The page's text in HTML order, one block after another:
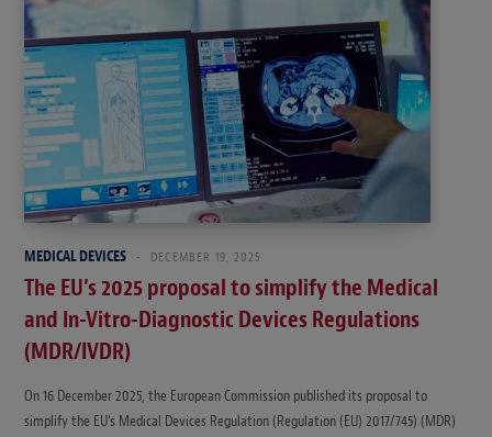
MEDICAL DEVICES DECEMBER 19, 2025
The EU’s 2025 proposal to simplify the Medical
and In-Vitro-Diagnostic Devices Regulations
(MDR/IVDR)
On 16 December 2025, the European Commission published its proposal to
simplify the EU’s Medical Devices Regulation (Regulation (EU) 2017/745) (MDR)